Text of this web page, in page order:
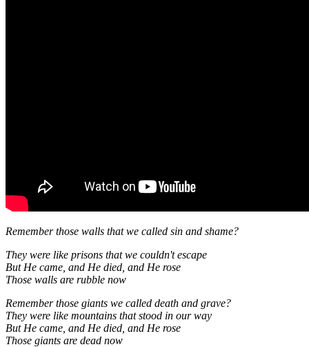
Remember those walls that we called sin and shame?
They were like prisons that we couldn't escape
But He came, and He died, and He rose
Those walls are rubble now
Remember those giants we called death and grave?
They were like mountains that stood in our way
But He came, and He died, and He rose
Those giants are dead now